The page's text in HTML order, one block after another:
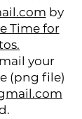
by
Time for
your
(png file)
.